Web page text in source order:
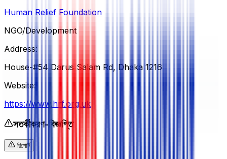
Human Relief Foundation
NGO/Development
Address:
House-#54 Darus Salam Rd, Dhaka 1216
Website:
https://www.hrf.org.uk
সতর্কীকরণ-বিজ্ঞপ্তি
রিপোর্ট